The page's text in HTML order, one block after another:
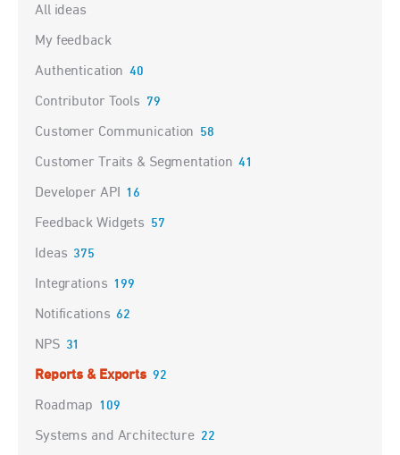
Categories
All ideas
My feedback
Authentication 40
Contributor Tools 79
Customer Communication 58
Customer Traits & Segmentation 41
Developer API 16
Feedback Widgets 57
Ideas 375
Integrations 199
Notifications 62
NPS 31
Reports & Exports 92
Roadmap 109
Systems and Architecture 22